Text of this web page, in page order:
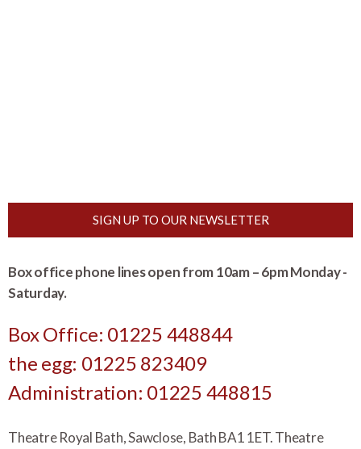
SIGN UP TO OUR NEWSLETTER
Box office phone lines open from 10am – 6pm Monday -
Saturday.
Box Office: 01225 448844
the egg: 01225 823409
Administration: 01225 448815
Theatre Royal Bath, Sawclose, Bath BA1 1ET. Theatre